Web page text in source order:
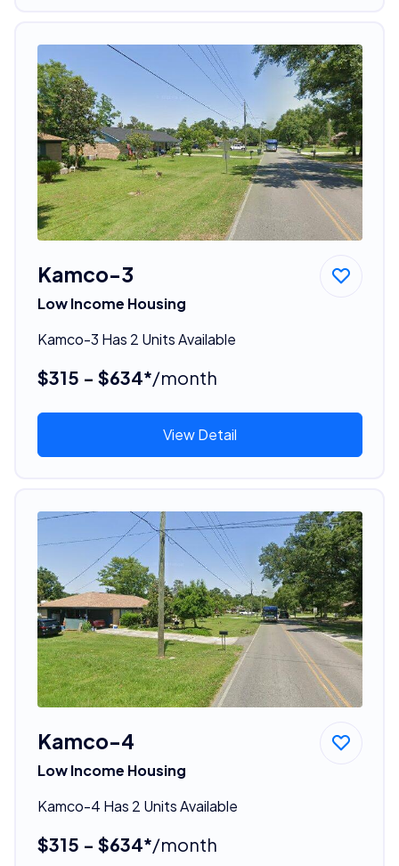
Kamco-3
Low Income Housing
Kamco-3 Has 2 Units Available
$315 - $634*/month
View Detail
Kamco-4
Low Income Housing
Kamco-4 Has 2 Units Available
$315 - $634*/month